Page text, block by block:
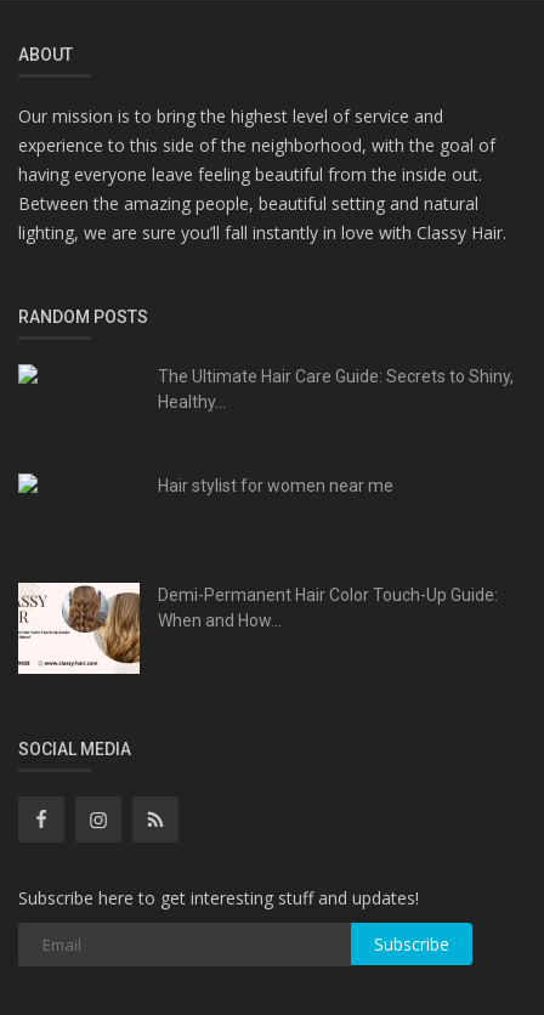
ABOUT
Our mission is to bring the highest level of service and
experience to this side of the neighborhood, with the goal of
having everyone leave feeling beautiful from the inside out.
Between the amazing people, beautiful setting and natural
lighting, we are sure you’ll fall instantly in love with Classy Hair.
RANDOM POSTS
The Ultimate Hair Care Guide: Secrets to Shiny,
Healthy...
Hair stylist for women near me
Demi-Permanent Hair Color Touch-Up Guide:
When and How...
SOCIAL MEDIA
Subscribe here to get interesting stuff and updates!
Subscribe